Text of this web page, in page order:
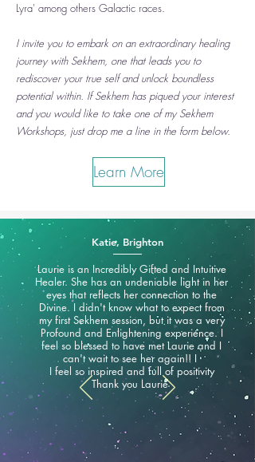
Lyra' among others Galactic races.
I invite you to embark on an extraordinary healing
journey with Sekhem, one that leads you to
rediscover your true self and unlock boundless
potential within. If Sekhem has piqued your interest
and you would like to take one of my Sekhem
Workshops, just drop me a line in the form below.
Learn More
Katie, Brighton
Laurie is an Incredibly Gifted and Intuitive
Healer. She has an undeniable light in her
eyes that reflects her connection to the
Divine. I didn't know what to expect from
my first Sekhem session, but it was a very
Profound and Enlightening experience. I
feel so blessed to have met Laurie and I
can't wait to see her again!! I
I feel so inspired and full of positivity
Thank you Laurie